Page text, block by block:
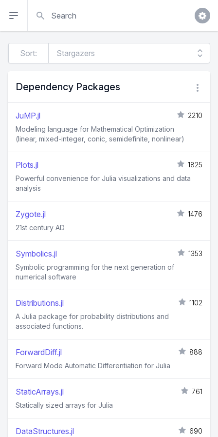
Sort:
Dependency Packages
JuMP.jl
2210
Modeling language for Mathematical Optimization
(linear, mixed-integer, conic, semidefinite, nonlinear)
Plots.jl
1825
Powerful convenience for Julia visualizations and data
analysis
Zygote.jl
1476
21st century AD
Symbolics.jl
1353
Symbolic programming for the next generation of
numerical software
Distributions.jl
1102
A Julia package for probability distributions and
associated functions.
ForwardDiff.jl
888
Forward Mode Automatic Differentiation for Julia
StaticArrays.jl
761
Statically sized arrays for Julia
DataStructures.jl 690